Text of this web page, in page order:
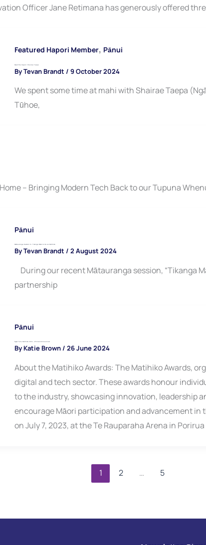
Officer Jane Retimana has generously offered
Featured Hapori Member, Pānui
Meet the Hapori: Shairae Taepa
ByTevan Brandt / 9 October 2024
We spent some time at mahi with Shairae Taepa
Tūhoe,
– Bringing Modern Tech Back to our Tupuna
Pānui
Mātauranga Session 14: Tikanga Māori ki te ao Matihiko
ByTevan Brandt / 2 August 2024
During our recent Mātauranga session, “Tikanga
partnership
Pānui
Ngā Tohu Matihiko 2024 – Winners Announced
By Katie Brown / 26 June 2024
About the Matihiko Awards: The Matihiko Awards,
digital and tech sector. These awards honour
to the industry, showcasing innovation, leadership
encourage Māori participation and advancement in
on July 7, 2023, at the Te Rauparaha Arena in Porirua
1 2 … 5